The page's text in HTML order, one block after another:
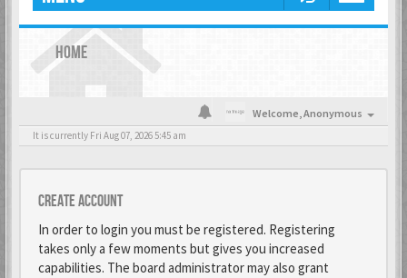
HOME
Welcome,Anonymous
It is currently Fri Aug 07, 2026 5:45 am
Create account
In order to login you must be registered. Registering
takes only a few moments but gives you increased
capabilities. The board administrator may also grant